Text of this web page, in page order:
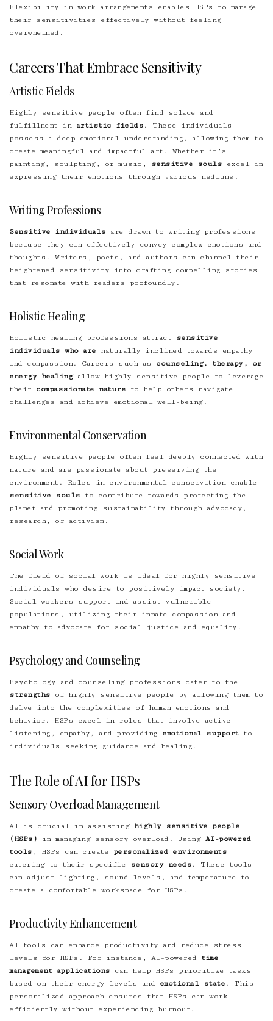
Flexibility in work arrangements enables HSPs to manage
their sensitivities effectively without feeling
overwhelmed.
Careers That Embrace Sensitivity
Artistic Fields
Highly sensitive people often find solace and
fulfillment in artistic fields . These individuals
possess a deep emotional understanding, allowing them to
create meaningful and impactful art. Whether it’s
painting, sculpting, or music,
sensitive souls excel in
expressing their emotions through various mediums.
Writing Professions
Sensitive individuals are drawn to writing professions
because they can effectively convey complex emotions and
thoughts. Writers, poets, and authors can channel their
heightened sensitivity into crafting compelling stories
that resonate with readers profoundly.
Holistic Healing
Holistic healing professions attract
sensitive
individuals who are naturally inclined towards empathy
and compassion. Careers such as counseling, therapy, or
energy healingallow highly sensitive people to leverage
their compassionate nature to help others navigate
challenges and achieve emotional well-being.
Environmental Conservation
Highly sensitive people often feel deeply connected with
nature and are passionate about preserving the
environment. Roles in environmental conservation enable
sensitive souls to contribute towards protecting the
planet and promoting sustainability through advocacy,
research, or activism.
Social Work
The field of social work is ideal for highly sensitive
individuals who desire to positively impact society.
Social workers support and assist vulnerable
populations, utilizing their innate compassion and
empathy to advocate for social justice and equality.
Psychology and Counseling
Psychology and counseling professions cater to the
strengths of highly sensitive people by allowing them to
delve into the complexities of human emotions and
behavior. HSPs excel in roles that involve active
listening, empathy, and providing emotional supportto
individuals seeking guidance and healing.
The Role of AI for HSPs
Sensory Overload Management
AI is crucial in assisting highly sensitive people
(HSPs) in managing sensory overload. Using AI-powered
tools , HSPs can create
personalized environments
catering to their specific
sensory needs . These tools
can adjust lighting, sound levels, and temperature to
create a comfortable workspace for HSPs.
Productivity Enhancement
AI tools can enhance productivity and reduce stress
levels for HSPs. For instance, AI-powered time
management applications can help HSPs prioritize tasks
based on their energy levels and
emotional state . This
personalized approach ensures that HSPs can work
efficiently without experiencing burnout.